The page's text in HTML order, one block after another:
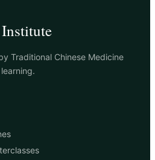
Traditional Chinese Medicine